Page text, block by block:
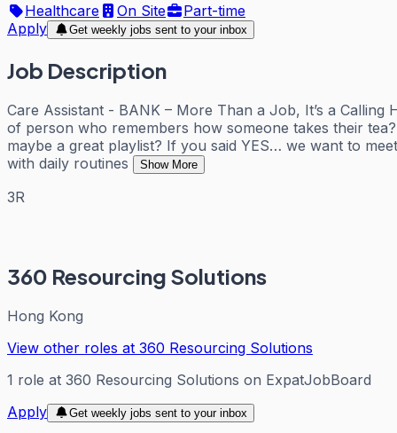
Healthcare
On Site
Part-time
Apply
Get weekly jobs sent to your inbox
Job Description
Care Assistant - BANK – More Than a Job, It’s a
of person who remembers how someone takes their
maybe a great playlist? If you said YES… we want to
with daily routines
Show More
3R
360 Resourcing Solutions
Hong Kong
View other roles at 360 Resourcing Solutions
1 role at 360 Resourcing Solutions on ExpatJobBoard
Apply
Get weekly jobs sent to your inbox